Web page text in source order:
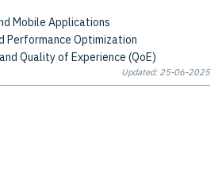
Mobile Applications
Optimization
Quality of Experience (QoE)
Updated: 25-06-2025